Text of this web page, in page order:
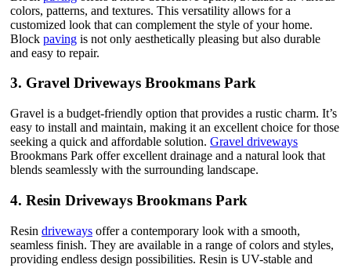
colors, patterns, and textures. This versatility allows for a
customized look that can complement the style of your home.
Block paving is not only aesthetically pleasing but also durable
and easy to repair.
3. Gravel Driveways Brookmans Park
Gravel is a budget-friendly option that provides a rustic charm. It’s
easy to install and maintain, making it an excellent choice for those
seeking a quick and affordable solution. Gravel driveways
Brookmans Park offer excellent drainage and a natural look that
blends seamlessly with the surrounding landscape.
4. Resin Driveways Brookmans Park
Resin driveways offer a contemporary look with a smooth,
seamless finish. They are available in a range of colors and styles,
providing endless design possibilities. Resin is UV-stable and